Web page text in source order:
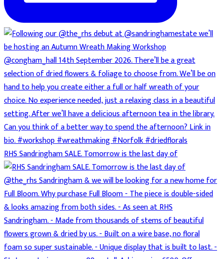
RHS Sandringham SALE. Tomorrow is the last day of